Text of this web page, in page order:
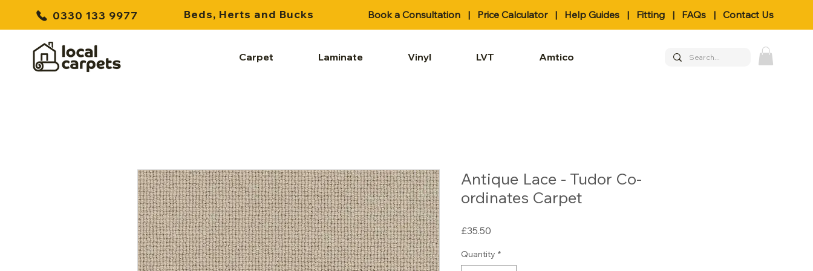
0330 133 9977 Beds, Herts and Bucks Book a Consultation | Price Calculator| Help Guides | Fitting | FAQs | Contact Us
Carpet Laminate Vinyl LVT Amtico
Antique Lace - Tudor Co-
ordinates Carpet
£35.50
Quantity *